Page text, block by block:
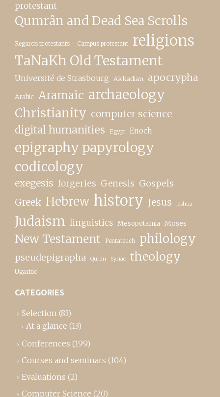
protestant
Qumrân and Dead Sea Scrolls
Regards protestants – Campus protestant religions
TaNaKh Old Testament
Université de Strasbourg Akkadian apocrypha
Arabic Aramaic archaeology
Christianity computer science
digital humanities Egypt Enoch
epigraphy papyrology
codicology
exegesis forgeries Genesis Gospels
Greek Hebrew history Jesus Joshua
Judaism linguistics Mesopotamia Moses
New Testament Pentateuch philology
pseudepigrapha Quran Syriac theology
Ugaritic
CATEGORIES
Selection (83)
At a glance (13)
Conferences (199)
Courses and seminars (104)
Evaluations (2)
Computer Science (20)